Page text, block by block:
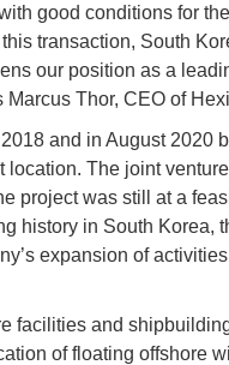
good conditions for the
transaction, South
our position as a
Thor, CEO of
and in August 2020
location. The joint
project was still at a
history in South Korea,
expansion of
facilities and
of floating offshore